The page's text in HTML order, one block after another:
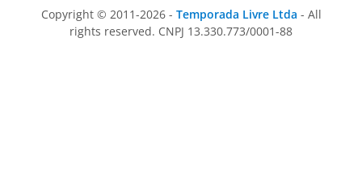
Copyright © 2011-2026 - Temporada Livre Ltda - All
rights reserved. CNPJ 13.330.773/0001-88